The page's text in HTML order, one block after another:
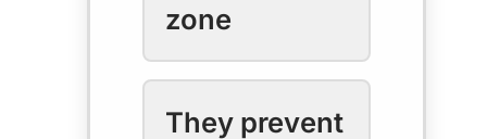
zone
They prevent